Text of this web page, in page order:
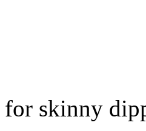
for skinny